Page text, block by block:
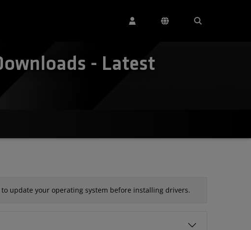
- Latest
update your operating system before installing drivers.